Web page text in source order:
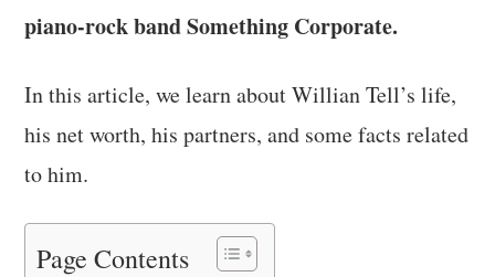
piano-rock band Something Corporate.
In this article, we learn about Willian Tell’s life,
his net worth, his partners, and some facts related
to him.
Page Contents